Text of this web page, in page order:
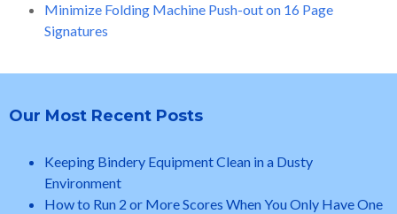
Minimize Folding Machine Push-out on 16 Page
Signatures
Our Most Recent Posts
Keeping Bindery Equipment Clean in a Dusty
Environment
How to Run 2 or More Scores When You Only Have One